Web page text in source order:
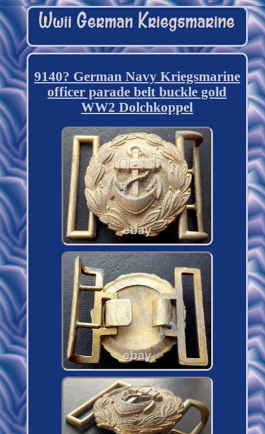
9140? German Navy Kriegsmarine
officer parade belt buckle gold
WW2 Dolchkoppel